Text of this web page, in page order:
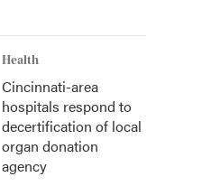
Health
Cincinnati-area
hospitals respond to
decertification of local
organ donation
agency